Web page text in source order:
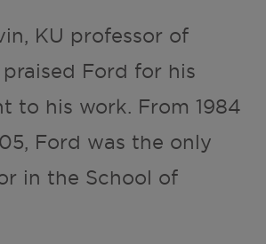
KU professor of
Ford for his
to his work. From 1984
Ford was the only
in the School of